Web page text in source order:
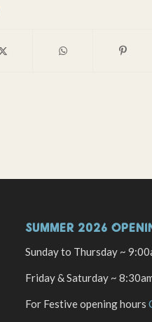
SUMMER 2026
Sunday to Thursday ~
Friday & Saturday ~
For Festive opening hours